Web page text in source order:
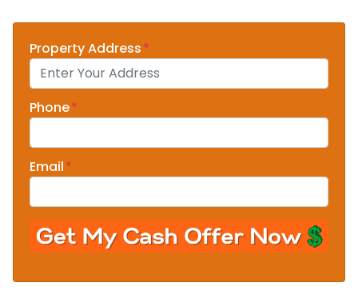
Property Address*
Phone*
Email*